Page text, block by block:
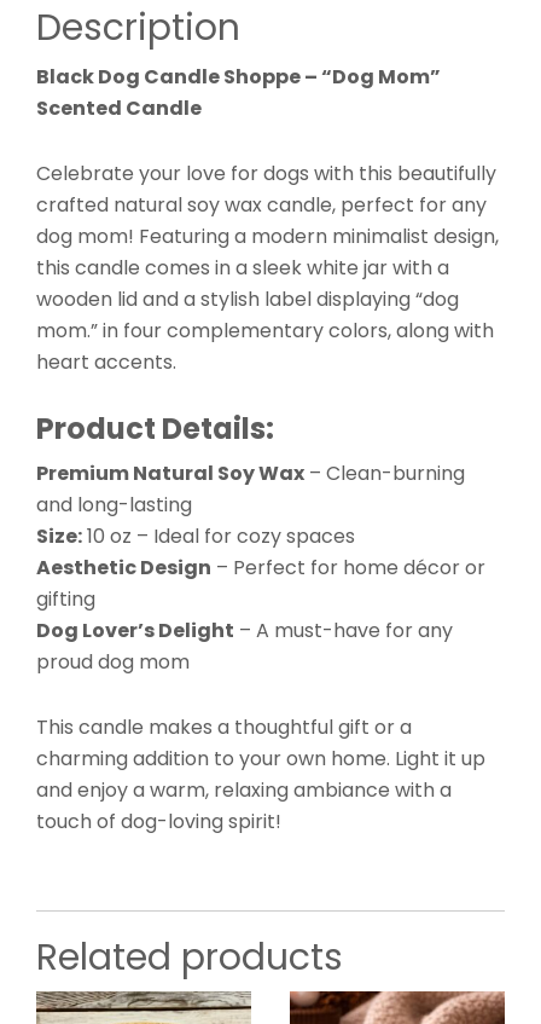
Description
Black Dog Candle Shoppe – “Dog Mom”
Scented Candle
Celebrate your love for dogs with this beautifully
crafted natural soy wax candle, perfect for any
dog mom! Featuring a modern minimalist design,
this candle comes in a sleek white jar with a
wooden lid and a stylish label displaying “dog
mom.” in four complementary colors, along with
heart accents.
Product Details:
Premium Natural Soy Wax – Clean-burning
and long-lasting
Size:10 oz – Ideal for cozy spaces
Aesthetic Design – Perfect for home décor or
gifting
Dog Lover’s Delight – A must-have for any
proud dog mom
This candle makes a thoughtful gift or a
charming addition to your own home. Light it up
and enjoy a warm, relaxing ambiance with a
touch of dog-loving spirit!
Related products